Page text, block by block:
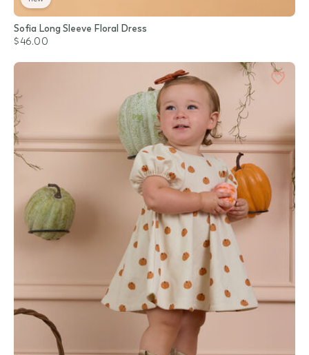
Sofia Long Sleeve Floral Dress
$46.00